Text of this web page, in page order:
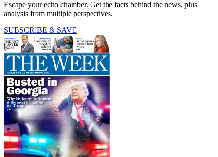
Escape your echo chamber. Get the facts behind the news, plus
analysis from multiple perspectives.
SUBSCRIBE & SAVE